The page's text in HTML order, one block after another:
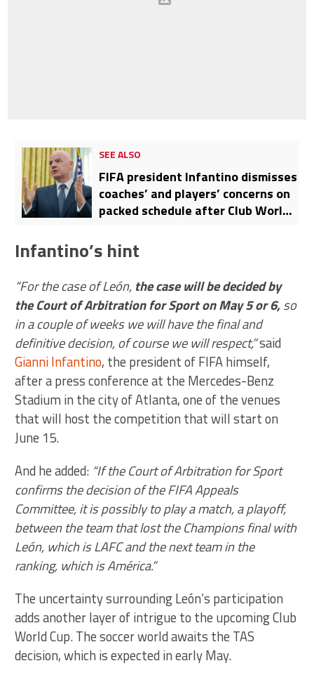
SEE ALSO
FIFA president Infantino dismisses
coaches’ and players’ concerns on
packed schedule after Club World
Infantino’s hint
“For the case of León, the case will be decided by
the Court of Arbitration for Sport on May 5 or 6,so
in a couple of weeks we will have the final and
definitive decision, of course we will respect,”said
Gianni Infantino, the president of FIFA himself,
after a press conference at the Mercedes-Benz
Stadium in the city of Atlanta, one of the venues
that will host the competition that will start on
June 15.
And he added: “If the Court of Arbitration for Sport
confirms the decision of the FIFA Appeals
Committee, it is possibly to play a match, a playoff,
between the team that lost the Champions final with
León, which is LAFC and the next team in the
ranking, which is América.”
The uncertainty surrounding León’s participation
adds another layer of intrigue to the upcoming Club
World Cup. The soccer world awaits the TAS
decision, which is expected in early May.